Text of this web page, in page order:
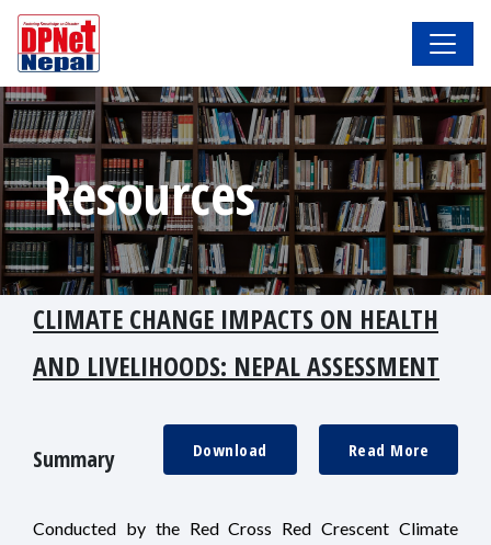
Resources
CLIMATE CHANGE IMPACTS ON HEALTH
AND LIVELIHOODS: NEPAL ASSESSMENT
Summary Read More
Download
Conducted by the Red Cross Red Crescent Climate